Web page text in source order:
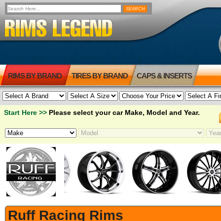
RIMS BY BRAND TIRES BY BRAND CAPS & INSERTS
Start Here >> Please select your car Make, Model and Year.
Ruff Racing Rims